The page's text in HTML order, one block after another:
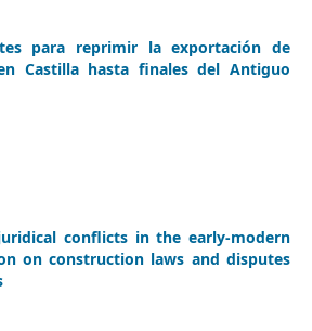
para reprimir la exportación de
Castilla hasta finales del Antiguo
conflicts in the early-modern
on construction laws and disputes